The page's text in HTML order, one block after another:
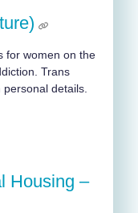
for women on the
Trans
details.
Housing –